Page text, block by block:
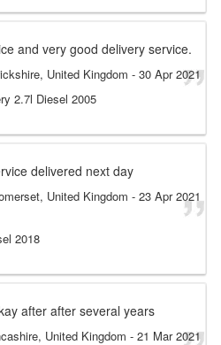
and very good delivery service.
United Kingdom - 30 Apr 2021
2.7l Diesel 2005
delivered next day
United Kingdom - 23 Apr 2021
2018
after after several years
United Kingdom - 21 Mar 2021